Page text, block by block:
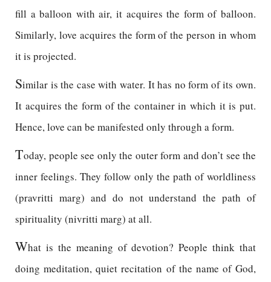
fill a balloon with air, it acquires the form of balloon.
Similarly, love acquires the form of the person in whom
it is projected.
Similar is the case with water. It has no form of its own.
It acquires the form of the container in which it is put.
Hence, love can be manifested only through a form.
Today, people see only the outer form and don’t see the
inner feelings. They follow only the path of worldliness
(pravritti marg) and do not understand the path of
spirituality (nivritti marg) at all.
What is the meaning of devotion? People think that
doing meditation, quiet recitation of the name of God,